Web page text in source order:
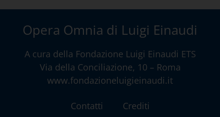
Opera Omnia di Luigi Einaudi
A cura della Fondazione Luigi Einaudi ETS
Via della Conciliazione, 10 – Roma
www.fondazioneluigieinaudi.it
Contatti
Crediti